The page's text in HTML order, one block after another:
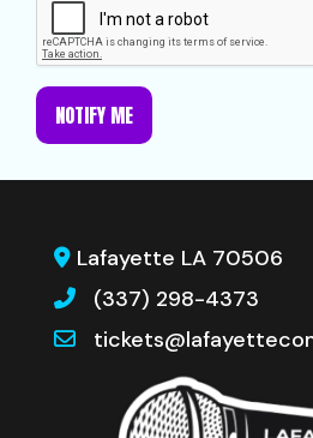
NOTIFY ME
Lafayette LA 70506
(337) 298-4373